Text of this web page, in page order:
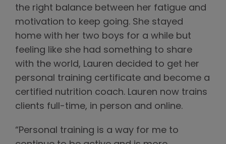
the right balance between her fatigue and
motivation to keep going. She stayed
home with her two boys for a while but
feeling like she had something to share
with the world, Lauren decided to get her
personal training certificate and become a
certified nutrition coach. Lauren now trains
clients full-time, in person and online.
“Personal training is a way for me to